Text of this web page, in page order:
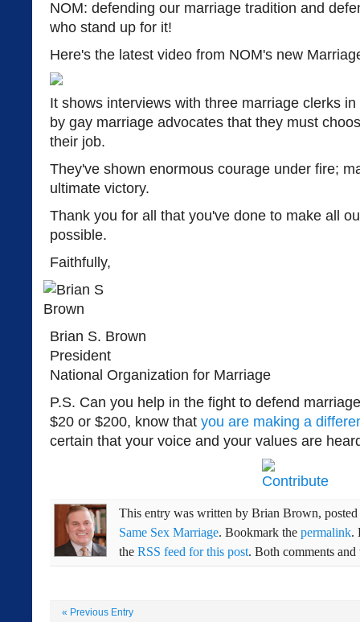
NOM: defending our marriage tradition and
who stand up for it!
Here's the latest video from NOM's new
It shows interviews with three marriage clerks
by gay marriage advocates that they must
their job.
They've shown enormous courage under fire;
ultimate victory.
Thank you for all that you've done to make all
possible.
Faithfully,
Brian S. Brown
President
National Organization for Marriage
P.S. Can you help in the fight to defend
$20 or $200, know that you are making a
certain that your voice and your values are
This entry was written by Brian Brown,
Same Sex Marriage. Bookmark the permalink.
the RSS feed for this post. Both comments
« Previous Entry